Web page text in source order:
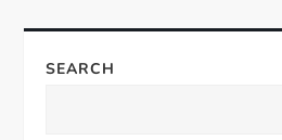
n
a
SEARCH